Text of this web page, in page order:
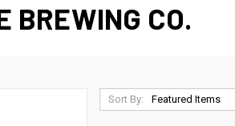
BREWING CO.
Sort By: